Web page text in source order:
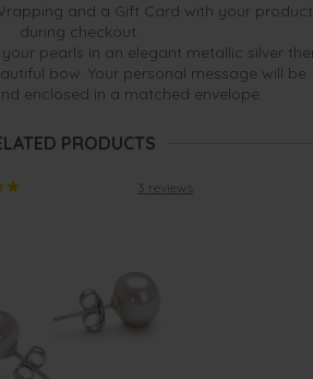
and a Gift Card with your product
during checkout.
pearls in an elegant metallic silver
bow. Your personal message will be
enclosed in a matched envelope.
PRODUCTS
3 reviews